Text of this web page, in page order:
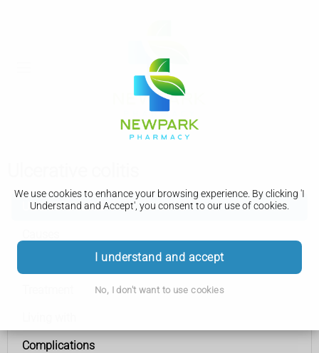
We use cookies to enhance your browsing experience. By clicking 'I
Understand and Accept', you consent to our use of cookies.
I understand and accept
No, I don't want to use cookies
Ulcerative colitis
Complications